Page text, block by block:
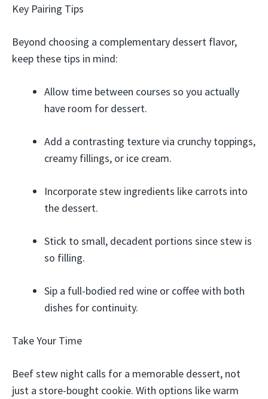
Key Pairing Tips
Beyond choosing a complementary dessert flavor,
keep these tips in mind:
Allow time between courses so you actually
have room for dessert.
Add a contrasting texture via crunchy toppings,
creamy fillings, or ice cream.
Incorporate stew ingredients like carrots into
the dessert.
Stick to small, decadent portions since stew is
so filling.
Sip a full-bodied red wine or coffee with both
dishes for continuity.
Take Your Time
Beef stew night calls for a memorable dessert, not
just a store-bought cookie. With options like warm